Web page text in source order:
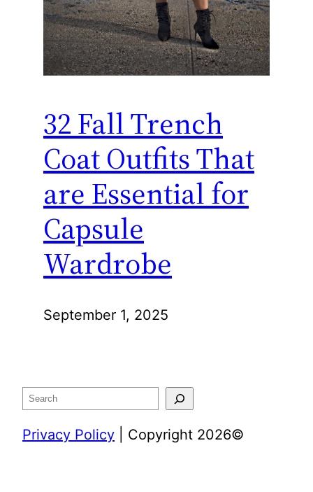
32 Fall Trench
Coat Outfits That
are Essential for
Capsule
Wardrobe
September 1, 2025
Search
Privacy Policy | Copyright 2026©